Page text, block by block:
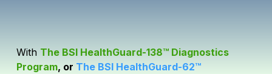
With The BSI HealthGuard-138™ Diagnostics
Program, or The BSI HealthGuard-62™